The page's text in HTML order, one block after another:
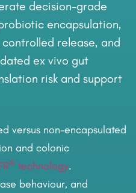
decision-grade
encapsulation,
release, and
ex vivo gut
risk and support
versus non-encapsulated
and colonic
® technology.
behaviour, and